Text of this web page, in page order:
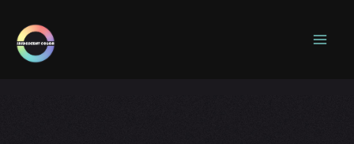
content